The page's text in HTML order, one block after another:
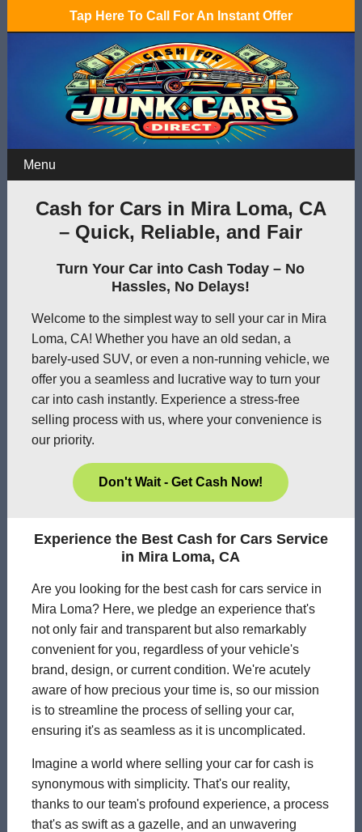
Tap Here To Call For An Instant Offer
Menu
Cash for Cars in Mira Loma, CA
– Quick, Reliable, and Fair
Turn Your Car into Cash Today – No
Hassles, No Delays!
Welcome to the simplest way to sell your car in Mira
Loma, CA! Whether you have an old sedan, a
barely-used SUV, or even a non-running vehicle, we
offer you a seamless and lucrative way to turn your
car into cash instantly. Experience a stress-free
selling process with us, where your convenience is
our priority.
Don't Wait - Get Cash Now!
Experience the Best Cash for Cars Service
in Mira Loma, CA
Are you looking for the best cash for cars service in
Mira Loma? Here, we pledge an experience that's
not only fair and transparent but also remarkably
convenient for you, regardless of your vehicle's
brand, design, or current condition. We're acutely
aware of how precious your time is, so our mission
is to streamline the process of selling your car,
ensuring it's as seamless as it is uncomplicated.
Imagine a world where selling your car for cash is
synonymous with simplicity. That's our reality,
thanks to our team's profound experience, a process
that's as swift as a gazelle, and an unwavering